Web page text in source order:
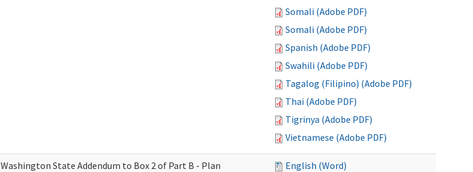
Somali (Adobe PDF)
Somali (Adobe PDF)
Spanish (Adobe PDF)
Swahili (Adobe PDF)
Tagalog (Filipino) (Adobe PDF)
Thai (Adobe PDF)
Tigrinya (Adobe PDF)
Vietnamese (Adobe PDF)
Washington State Addendum to Box 2 of Part B - Plan
English (Word)